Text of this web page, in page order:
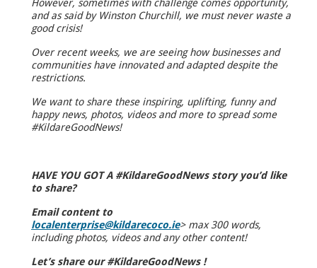
However, sometimes with challenge comes opportunity,
and as said by Winston Churchill, we must never waste a
good crisis!
Over recent weeks, we are seeing how businesses and
communities have innovated and adapted despite the
restrictions.
We want to share these inspiring, uplifting, funny and
happy news, photos, videos and more to spread some
#KildareGoodNews!
HAVE YOU GOT A #KildareGoodNews story you’d like
to share?
Email content to
localenterprise@kildarecoco.ie> max 300 words,
including photos, videos and any other content!
Let’s share our #KildareGoodNews !